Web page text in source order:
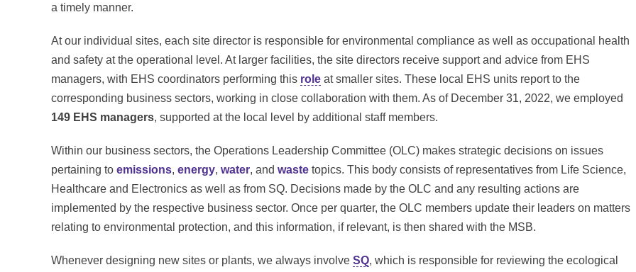
a timely manner.
At our individual sites, each site director is responsible for environmental compliance as well as occupational health
and safety at the operational level. At larger facilities, the site directors receive support and advice from EHS
managers, with EHS coordinators performing this role at smaller sites. These local EHS units report to the
corresponding business sectors, working in close collaboration with them. As of December 31, 2022, we employed
149 EHS managers, supported at the local level by additional staff members.
Within our business sectors, the Operations Leadership Committee (OLC) makes strategic decisions on issues
pertaining to emissions, energy, water, and waste topics. This body consists of representatives from Life Science,
Healthcare and Electronics as well as from SQ. Decisions made by the OLC and any resulting actions are
implemented by the respective business sector. Once per quarter, the OLC members update their leaders on matters
relating to environmental protection, and this information, if relevant, is then shared with the MSB.
Whenever designing new sites or plants, we always involve SQ, which is responsible for reviewing the ecological